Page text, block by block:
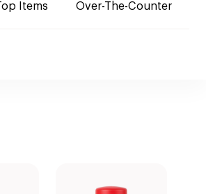
Items Over-The-Counter